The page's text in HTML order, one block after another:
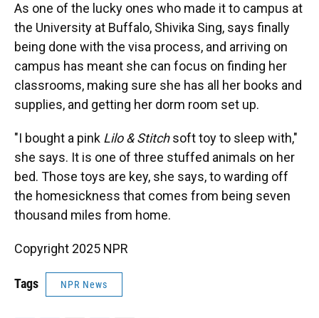
As one of the lucky ones who made it to campus at
the University at Buffalo, Shivika Sing, says finally
being done with the visa process, and arriving on
campus has meant she can focus on finding her
classrooms, making sure she has all her books and
supplies, and getting her dorm room set up.
"I bought a pink Lilo & Stitchsoft toy to sleep with,"
she says. It is one of three stuffed animals on her
bed. Those toys are key, she says, to warding off
the homesickness that comes from being seven
thousand miles from home.
Copyright 2025 NPR
Tags NPR News